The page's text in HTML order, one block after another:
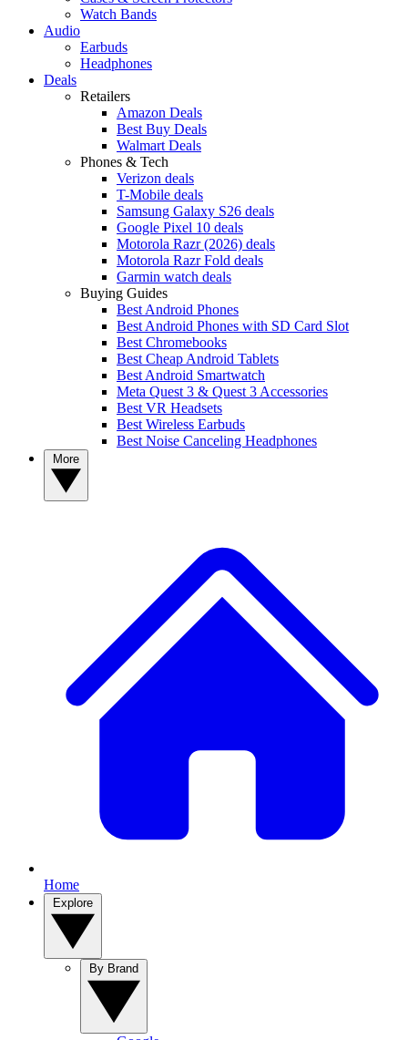
Watch Bands
Audio
Earbuds
Headphones
Deals
Retailers
Amazon Deals
Best Buy Deals
Walmart Deals
Phones & Tech
Verizon deals
T-Mobile deals
Samsung Galaxy S26 deals
Google Pixel 10 deals
Motorola Razr (2026) deals
Motorola Razr Fold deals
Garmin watch deals
Buying Guides
Best Android Phones
Best Android Phones with SD Card Slot
Best Chromebooks
Best Cheap Android Tablets
Best Android Smartwatch
Meta Quest 3 & Quest 3 Accessories
Best VR Headsets
Best Wireless Earbuds
Best Noise Canceling Headphones
Home